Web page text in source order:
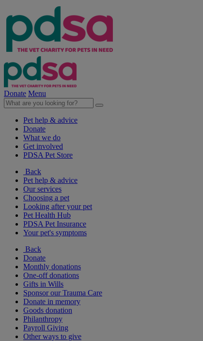
Donate Menu
Pet help & advice
Donate
What we do
Get involved
PDSA Pet Store
Back
Pet help & advice
Our services
Choosing a pet
Looking after your pet
Pet Health Hub
PDSA Pet Insurance
Your pet's symptoms
Back
Donate
Monthly donations
One-off donations
Gifts in Wills
Sponsor our Trauma Care
Donate in memory
Goods donation
Philanthropy
Payroll Giving
Other ways to give